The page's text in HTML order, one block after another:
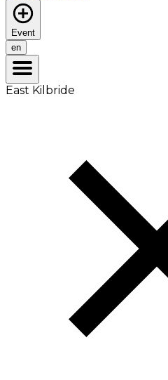
Event
en
East Kilbride